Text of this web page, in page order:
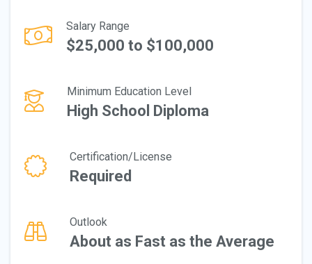
Salary Range
$25,000 to $100,000
Minimum Education Level
High School Diploma
Certification/License
Required
Outlook
About as Fast as the Average